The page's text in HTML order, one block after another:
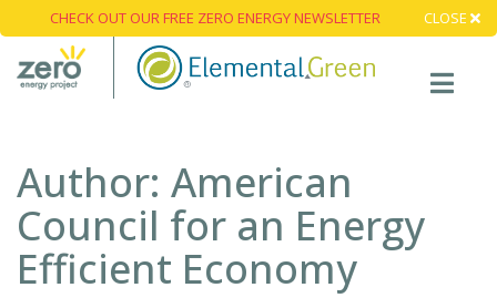
CHECK OUT OUR FREE ZERO ENERGY NEWSLETTER CLOSE
Author: American
Council for an Energy
Efficient Economy